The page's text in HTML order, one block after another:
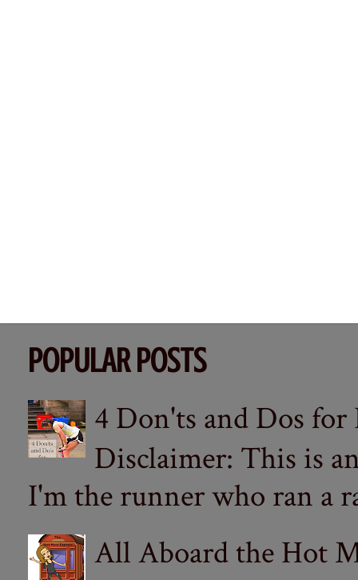
POPULAR POSTS
4 Don'ts and Dos
Disclaimer: This is
I'm the runner who ran a
All Aboard the Hot